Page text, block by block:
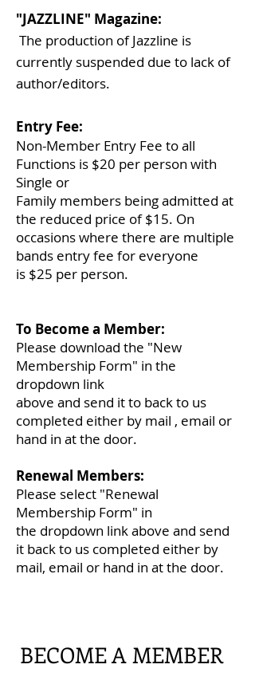
"JAZZLINE" Magazine:
The production of Jazzline is
currently suspended due to lack of
author/editors.
Entry Fee:
Non-Member Entry Fee to all
Functions is $20 per person with
Single or
Family members being admitted at
the reduced price of $15. On
occasions where there are multiple
bands entry fee for everyone
is $25 per person.
To Become a Member:
Please download the "New
Membership Form" in the
dropdown link
above and send it to back to us
completed either by mail , email or
hand in at the door.
Renewal Members:
Please select "Renewal
Membership Form" in
the dropdown link above and send
it back to us completed either by
mail, email or hand in at the door.
BECOME A MEMBER